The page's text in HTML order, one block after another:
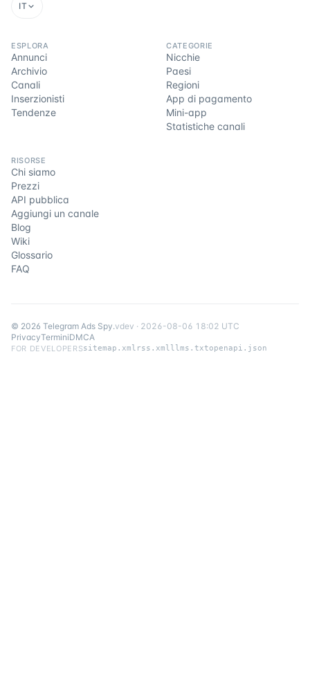
IT
ESPLORA
Annunci
Archivio
Canali
Inserzionisti
Tendenze
CATEGORIE
Nicchie
Paesi
Regioni
App di pagamento
Mini-app
Statistiche canali
RISORSE
Chi siamo
Prezzi
API pubblica
Aggiungi un canale
Blog
Wiki
Glossario
FAQ
© 2026 Telegram Ads Spy.vdev · 2026-08-06 18:02 UTC
PrivacyTerminiDMCA
FOR DEVELOPERSsitemap.xml rss.xml llms.txtopenapi.json